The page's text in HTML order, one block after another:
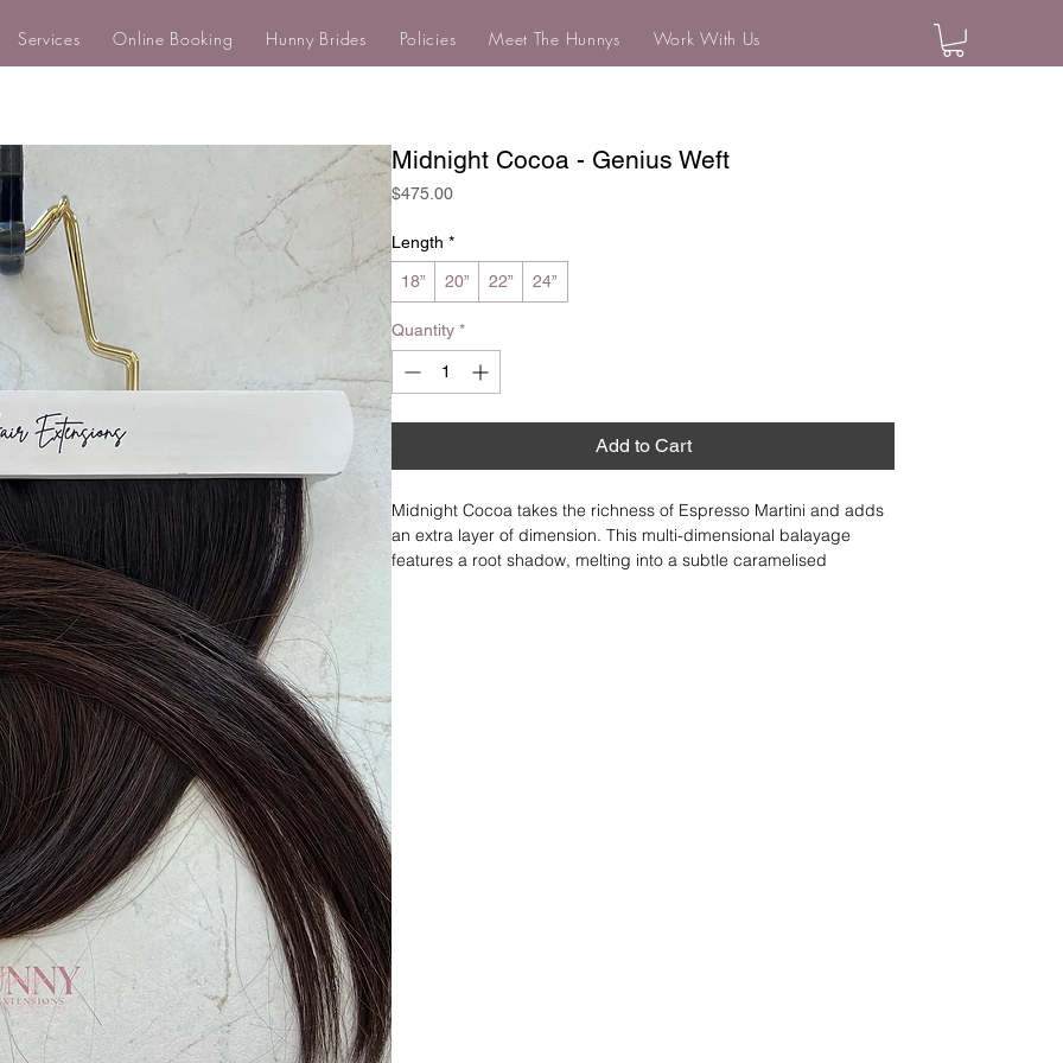
Services Online Booking Hunny Brides Policies Meet The Hunnys Work With Us
Midnight Cocoa - Genius Weft
$475.00Price
Length *
18” 20” 22” 24”
Quantity *
Add to Cart
Midnight Cocoa takes the richness of Espresso Martini and adds
an extra layer of dimension. This multi-dimensional balayage
features a root shadow, melting into a subtle caramelised